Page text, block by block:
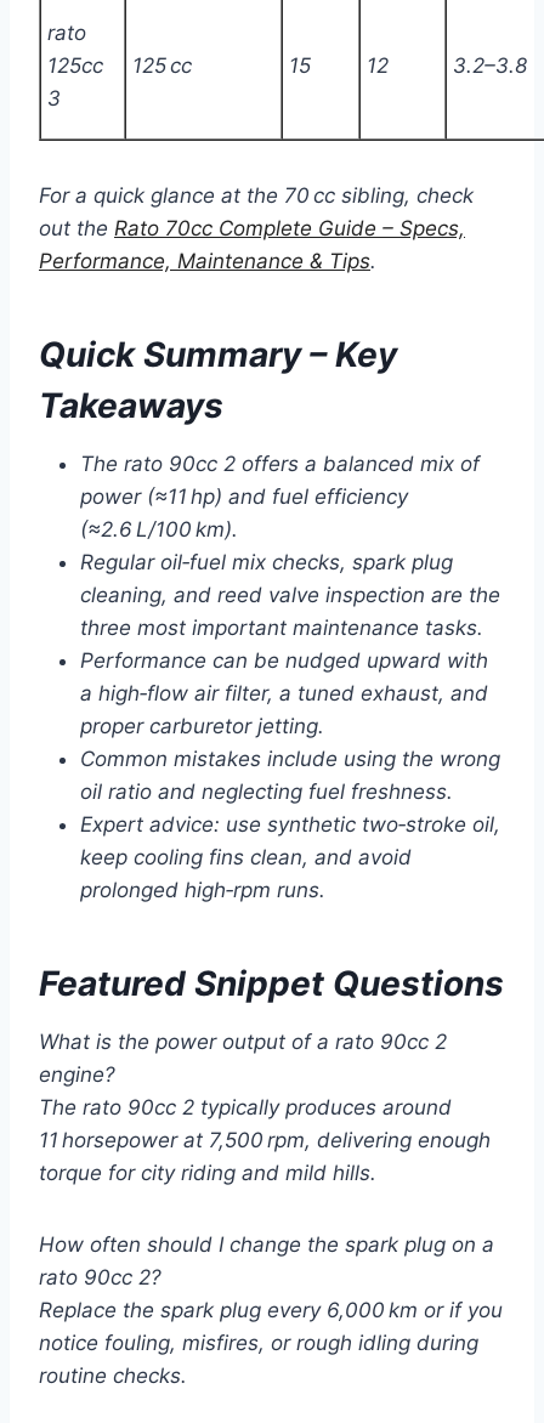
rato
125cc
3
125 cc 15 12 3.2–3.8
For a quick glance at the 70 cc sibling, check
out the Rato 70cc Complete Guide – Specs,
Performance, Maintenance & Tips.
Quick Summary – Key
Takeaways
The rato 90cc 2 offers a balanced mix of
power (≈11 hp) and fuel efficiency
(≈2.6 L/100 km).
Regular oil‑fuel mix checks, spark plug
cleaning, and reed valve inspection are the
three most important maintenance tasks.
Performance can be nudged upward with
a high‑flow air filter, a tuned exhaust, and
proper carburetor jetting.
Common mistakes include using the wrong
oil ratio and neglecting fuel freshness.
Expert advice: use synthetic two‑stroke oil,
keep cooling fins clean, and avoid
prolonged high‑rpm runs.
Featured Snippet Questions
What is the power output of a rato 90cc 2
engine?
The rato 90cc 2 typically produces around
11 horsepower at 7,500 rpm, delivering enough
torque for city riding and mild hills.
How often should I change the spark plug on a
rato 90cc 2?
Replace the spark plug every 6,000 km or if you
notice fouling, misfires, or rough idling during
routine checks.